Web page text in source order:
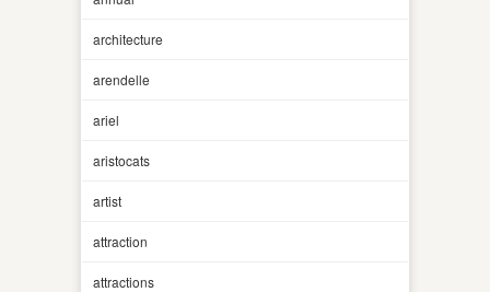
architecture
arendelle
ariel
aristocats
artist
attraction
attractions